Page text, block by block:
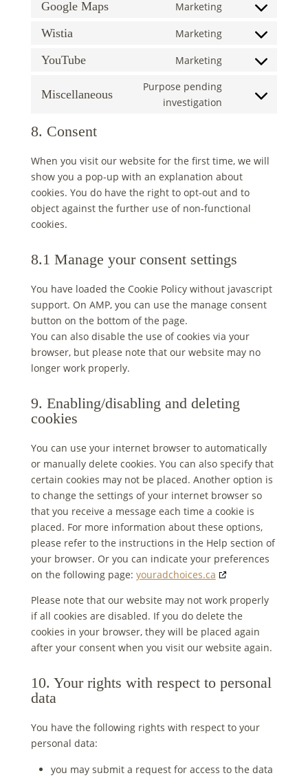
google-
google-
Google Maps Marketing
Consent
google-
Wistia Marketing
Consent
YouTube Marketing
Consent
service
Miscellaneous
Purpose pending
investigation
Consent
8. Consent
When you visit our website for the first time, we will
show you a pop-up with an explanation about
cookies. You do have the right to opt-out and to
object against the further use of non-functional
cookies.
8.1 Manage your consent settings
You have loaded the Cookie Policy without javascript
support. On AMP, you can use the manage consent
button on the bottom of the page.
You can also disable the use of cookies via your
browser, but please note that our website may no
longer work properly.
9. Enabling/disabling and deleting
cookies
You can use your internet browser to automatically
or manually delete cookies. You can also specify that
certain cookies may not be placed. Another option is
to change the settings of your internet browser so
that you receive a message each time a cookie is
placed. For more information about these options,
please refer to the instructions in the Help section of
your browser. Or you can indicate your preferences
on the following page: youradchoices.ca
Please note that our website may not work properly
if all cookies are disabled. If you do delete the
cookies in your browser, they will be placed again
after your consent when you visit our website again.
10. Your rights with respect to personal
data
You have the following rights with respect to your
personal data:
you may submit a request for access to the data